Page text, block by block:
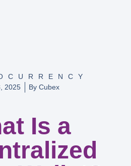
2025
By Cubex
Is a